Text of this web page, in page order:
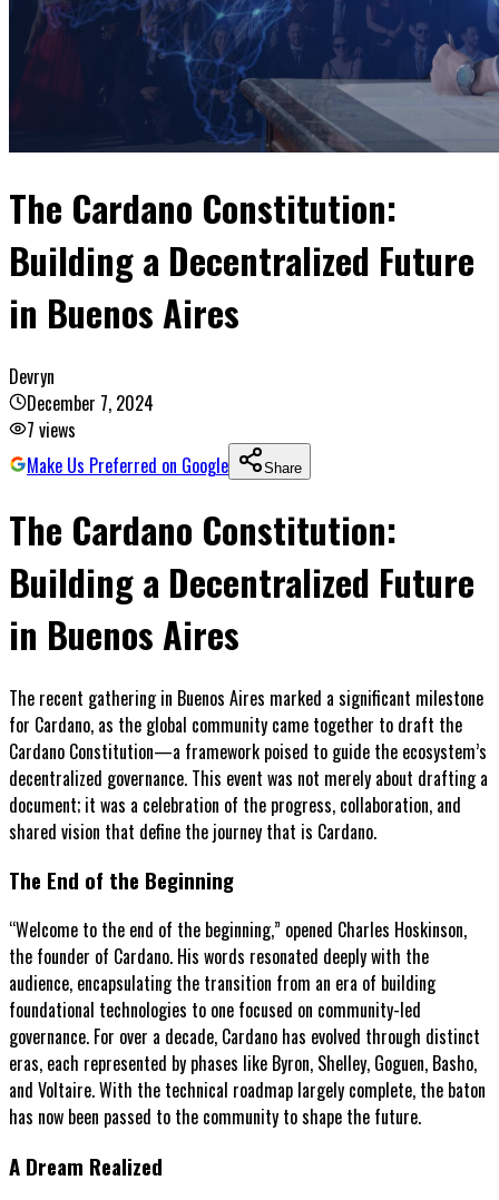
The Cardano Constitution:
Building a Decentralized Future
in Buenos Aires
Devryn
December 7, 2024
7 views
Make Us Preferred on Google
Share
The Cardano Constitution:
Building a Decentralized Future
in Buenos Aires
The recent gathering in Buenos Aires marked a significant milestone
for Cardano, as the global community came together to draft the
Cardano Constitution—a framework poised to guide the ecosystem’s
decentralized governance. This event was not merely about drafting a
document; it was a celebration of the progress, collaboration, and
shared vision that define the journey that is Cardano.
The End of the Beginning
“Welcome to the end of the beginning,” opened Charles Hoskinson,
the founder of Cardano. His words resonated deeply with the
audience, encapsulating the transition from an era of building
foundational technologies to one focused on community-led
governance. For over a decade, Cardano has evolved through distinct
eras, each represented by phases like Byron, Shelley, Goguen, Basho,
and Voltaire. With the technical roadmap largely complete, the baton
has now been passed to the community to shape the future.
A Dream Realized